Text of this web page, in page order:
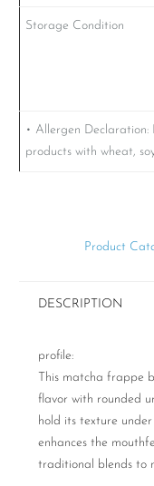
Storage Condition
• Allergen
products with wheat,
Product
DESCRIPTION
profile:
This matcha frappe
flavor with rounded
hold its texture
enhances the
traditional blends to